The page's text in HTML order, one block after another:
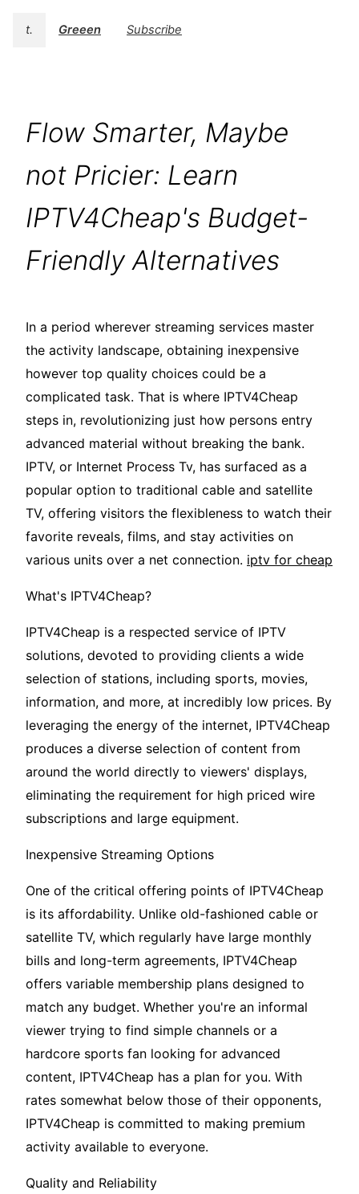
t. Greeen Subscribe
Flow Smarter, Maybe
not Pricier: Learn
IPTV4Cheap's Budget-
Friendly Alternatives
In a period wherever streaming services master
the activity landscape, obtaining inexpensive
however top quality choices could be a
complicated task. That is where IPTV4Cheap
steps in, revolutionizing just how persons entry
advanced material without breaking the bank.
IPTV, or Internet Process Tv, has surfaced as a
popular option to traditional cable and satellite
TV, offering visitors the flexibleness to watch their
favorite reveals, films, and stay activities on
various units over a net connection. iptv for cheap
What's IPTV4Cheap?
IPTV4Cheap is a respected service of IPTV
solutions, devoted to providing clients a wide
selection of stations, including sports, movies,
information, and more, at incredibly low prices. By
leveraging the energy of the internet, IPTV4Cheap
produces a diverse selection of content from
around the world directly to viewers' displays,
eliminating the requirement for high priced wire
subscriptions and large equipment.
Inexpensive Streaming Options
One of the critical offering points of IPTV4Cheap
is its affordability. Unlike old-fashioned cable or
satellite TV, which regularly have large monthly
bills and long-term agreements, IPTV4Cheap
offers variable membership plans designed to
match any budget. Whether you're an informal
viewer trying to find simple channels or a
hardcore sports fan looking for advanced
content, IPTV4Cheap has a plan for you. With
rates somewhat below those of their opponents,
IPTV4Cheap is committed to making premium
activity available to everyone.
Quality and Reliability